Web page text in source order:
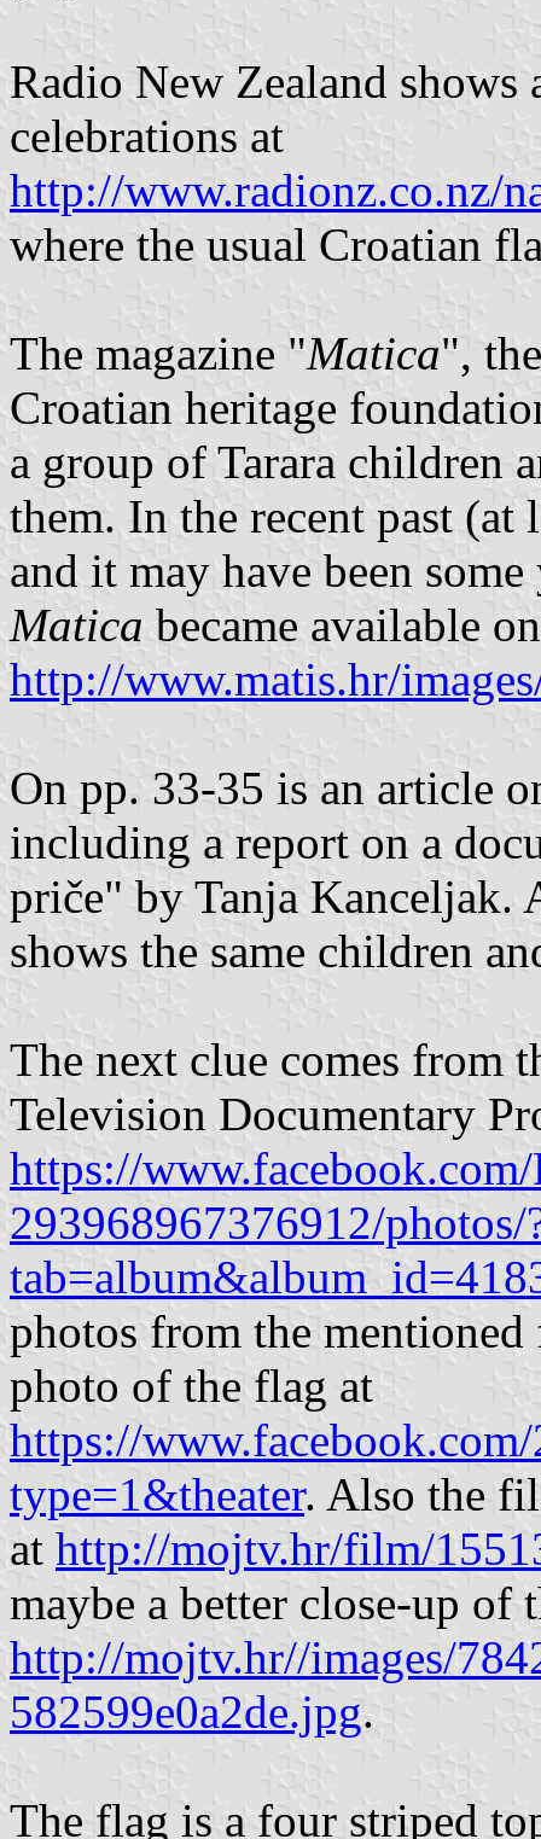
Radio New Zealand shows
celebrations at
http://www.radionz.co.nz/
where the usual Croatian
The magazine "Matica",
Croatian heritage
a group of Tarara children
them. In the recent past (at
and it may have been
Matica became available
http://www.matis.hr/
On pp. 33-35 is an article
including a report on a
priče" by Tanja
shows the same children
The next clue comes from
Television Documentary
https://
293968967376912/photos/
photos from the
photo of the flag at
https://
type=1&theater. Also the
at http://mojtv.hr/film/
maybe a better close-up of
http://mojtv.hr//images/
582599e0a2de.jpg.
The flag is a four striped